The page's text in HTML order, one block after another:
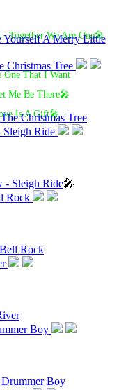
Together We Are One🎤
One That I Want
Me Be There🎤
Is A Gift🎤
A Merry Little
Christmas Tree
- Sleigh Ride🎤
Rock
Boy